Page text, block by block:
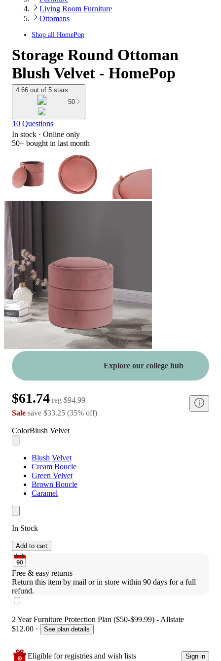
Living Room Furniture
Ottomans
Shop all HomePop
Storage Round Ottoman
Blush Velvet - HomePop
4.66 out of 5 stars
50
10 Questions
In stock · Online only
50+ bought in last month
Explore our college hub
$61.74 reg $94.99
Sale save $33.25 (35% off)
ColorBlush Velvet
Blush Velvet
Cream Boucle
Green Velvet
Brown Boucle
Caramel
In Stock
Add to cart
Free & easy returns
Return this item by mail or in store within 90 days for a full
refund.
2 Year Furniture Protection Plan ($50-$99.99) - Allstate
$12.00 · See plan details
Eligible for registries and wish lists Sign in